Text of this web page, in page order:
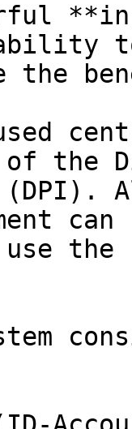
the
of the
the